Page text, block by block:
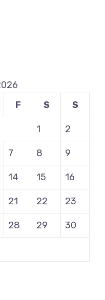
F S S
1 2
7 8 9
14 15 16
21 22 23
28 29 30